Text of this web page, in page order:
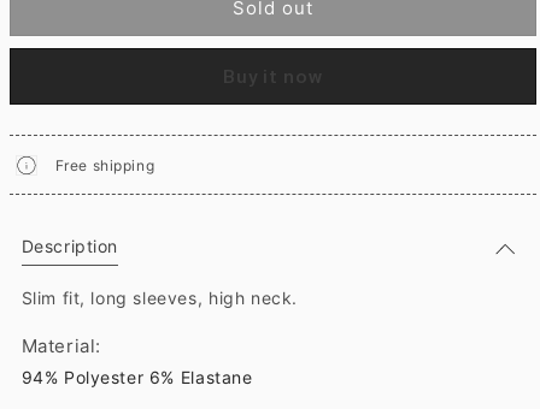
Sold out
Buy it now
Free shipping
Description
Slim fit, long sleeves, high neck.
Material:
94% Polyester 6% Elastane